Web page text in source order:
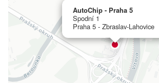
AutoChip - Praha 5
Spodní 1
Praha 5 - Zbraslav-Lahovice